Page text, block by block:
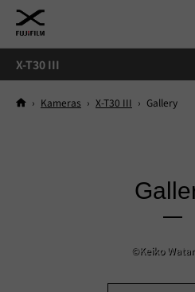
X-T30 III
› Kameras › X-T30 III › Gallery
©Keiko